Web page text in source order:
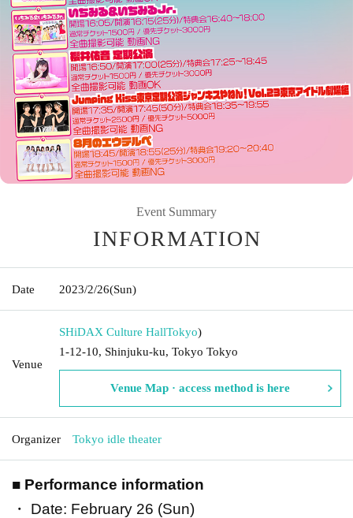
Event Summary
INFORMATION
Date 2023/2/26(Sun)
Venue
SHiDAX Culture HallTokyo)
1-12-10, Shinjuku-ku, Tokyo Tokyo
Venue Map · access method is here
Organizer Tokyo idle theater
■ Performance information
・ Date: February 26 (Sun)